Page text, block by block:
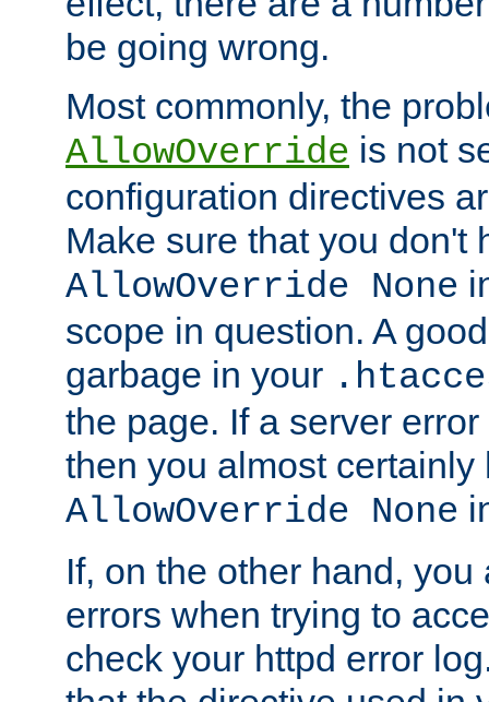
be going wrong.
Most commonly, the
AllowOverride is not
configuration directives
Make sure that you don't
AllowOverride None
scope in question. A
garbage in your
the page. If a server
then you almost certainly
AllowOverride None
If, on the other hand,
errors when trying to
check your httpd error